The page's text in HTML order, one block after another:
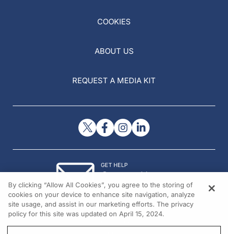
COOKIES
ABOUT US
REQUEST A MEDIA KIT
GET HELP
Contact Us
© 2026 All rights reserved.
By clicking “Allow All Cookies”, you agree to the storing of
cookies on your device to enhance site navigation, analyze
site usage, and assist in our marketing efforts. The privacy
policy for this site was updated on April 15, 2024.